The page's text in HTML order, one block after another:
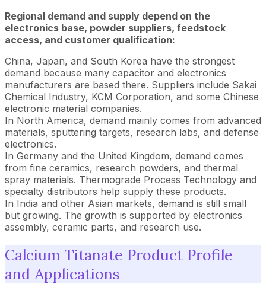
Regional demand and supply depend on the
electronics base, powder suppliers, feedstock
access, and customer qualification:
China, Japan, and South Korea have the strongest
demand because many capacitor and electronics
manufacturers are based there. Suppliers include Sakai
Chemical Industry, KCM Corporation, and some Chinese
electronic material companies.
In North America, demand mainly comes from advanced
materials, sputtering targets, research labs, and defense
electronics.
In Germany and the United Kingdom, demand comes
from fine ceramics, research powders, and thermal
spray materials. Thermograde Process Technology and
specialty distributors help supply these products.
In India and other Asian markets, demand is still small
but growing. The growth is supported by electronics
assembly, ceramic parts, and research use.
Calcium Titanate Product Profile
and Applications